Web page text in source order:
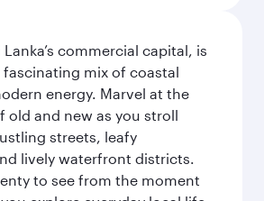
commercial capital, is
mix of coastal
energy. Marvel at the
old and new as you stroll
streets, leafy
lively waterfront districts.
to see from the moment